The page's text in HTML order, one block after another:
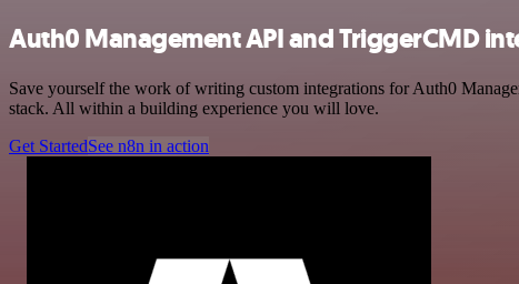
Auth0 Management API and TriggerCMD
Save yourself the work of writing custom integrations for Auth0
stack. All within a building experience you will love.
Get StartedSee n8n in action